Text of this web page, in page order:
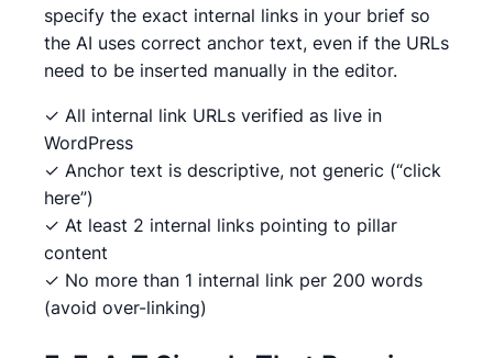
specify the exact internal links in your brief so
the AI uses correct anchor text, even if the URLs
need to be inserted manually in the editor.
✓ All internal link URLs verified as live in
WordPress
✓ Anchor text is descriptive, not generic (“click
here”)
✓ At least 2 internal links pointing to pillar
content
✓ No more than 1 internal link per 200 words
(avoid over-linking)